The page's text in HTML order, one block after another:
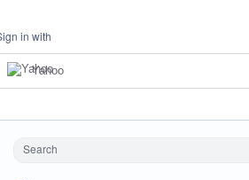
in with
Yahoo
Search